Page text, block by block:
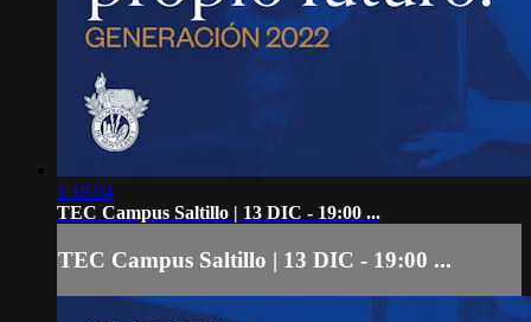
1:19:04
TEC Campus Saltillo | 13 DIC - 19:00 ...
TEC Campus Saltillo | 13 DIC - 19:00 ...